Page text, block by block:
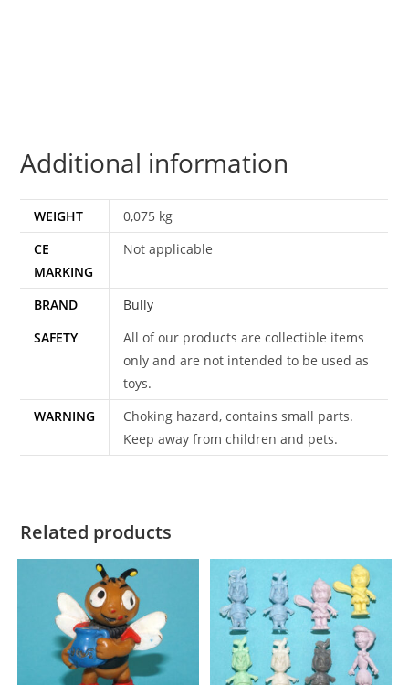
1975
quantity
Additional information
WEIGHT
0,075 kg
CE
MARKING
Not applicable
BRAND
Bully
SAFETY
All of our products are collectible items
only and are not intended to be used as
toys.
WARNING
Choking hazard, contains small parts.
Keep away from children and pets.
Related products